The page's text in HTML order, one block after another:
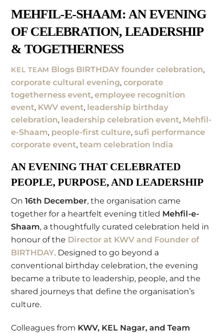
MEHFIL-E-SHAAM: AN EVENING
OF CELEBRATION, LEADERSHIP
& TOGETHERNESS
KEL TEAM Blogs BIRTHDAY founder celebration,
corporate cultural evening,corporate
togetherness event,employee recognition
event, KWV event, leadership birthday
celebration, leadership celebration event, Mehfil-
e-Shaam, people-first culture,sufi performance
corporate event,team celebration India
AN EVENING THAT CELEBRATED
PEOPLE, PURPOSE, AND LEADERSHIP
On16th December, the organisation came
together for a heartfelt evening titled Mehfil-e-
Shaam, a thoughtfully curated celebration held in
honour of the Director at KWV and Founder of
BIRTHDAY. Designed to go beyond a
conventional birthday celebration, the evening
became a tribute to leadership, people, and the
shared journeys that define the organisation’s
culture.
Colleagues from KWV, KEL Nagar, and Team